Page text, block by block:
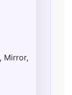
Mirror,